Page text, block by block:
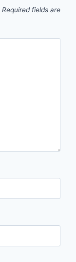
Required fields are